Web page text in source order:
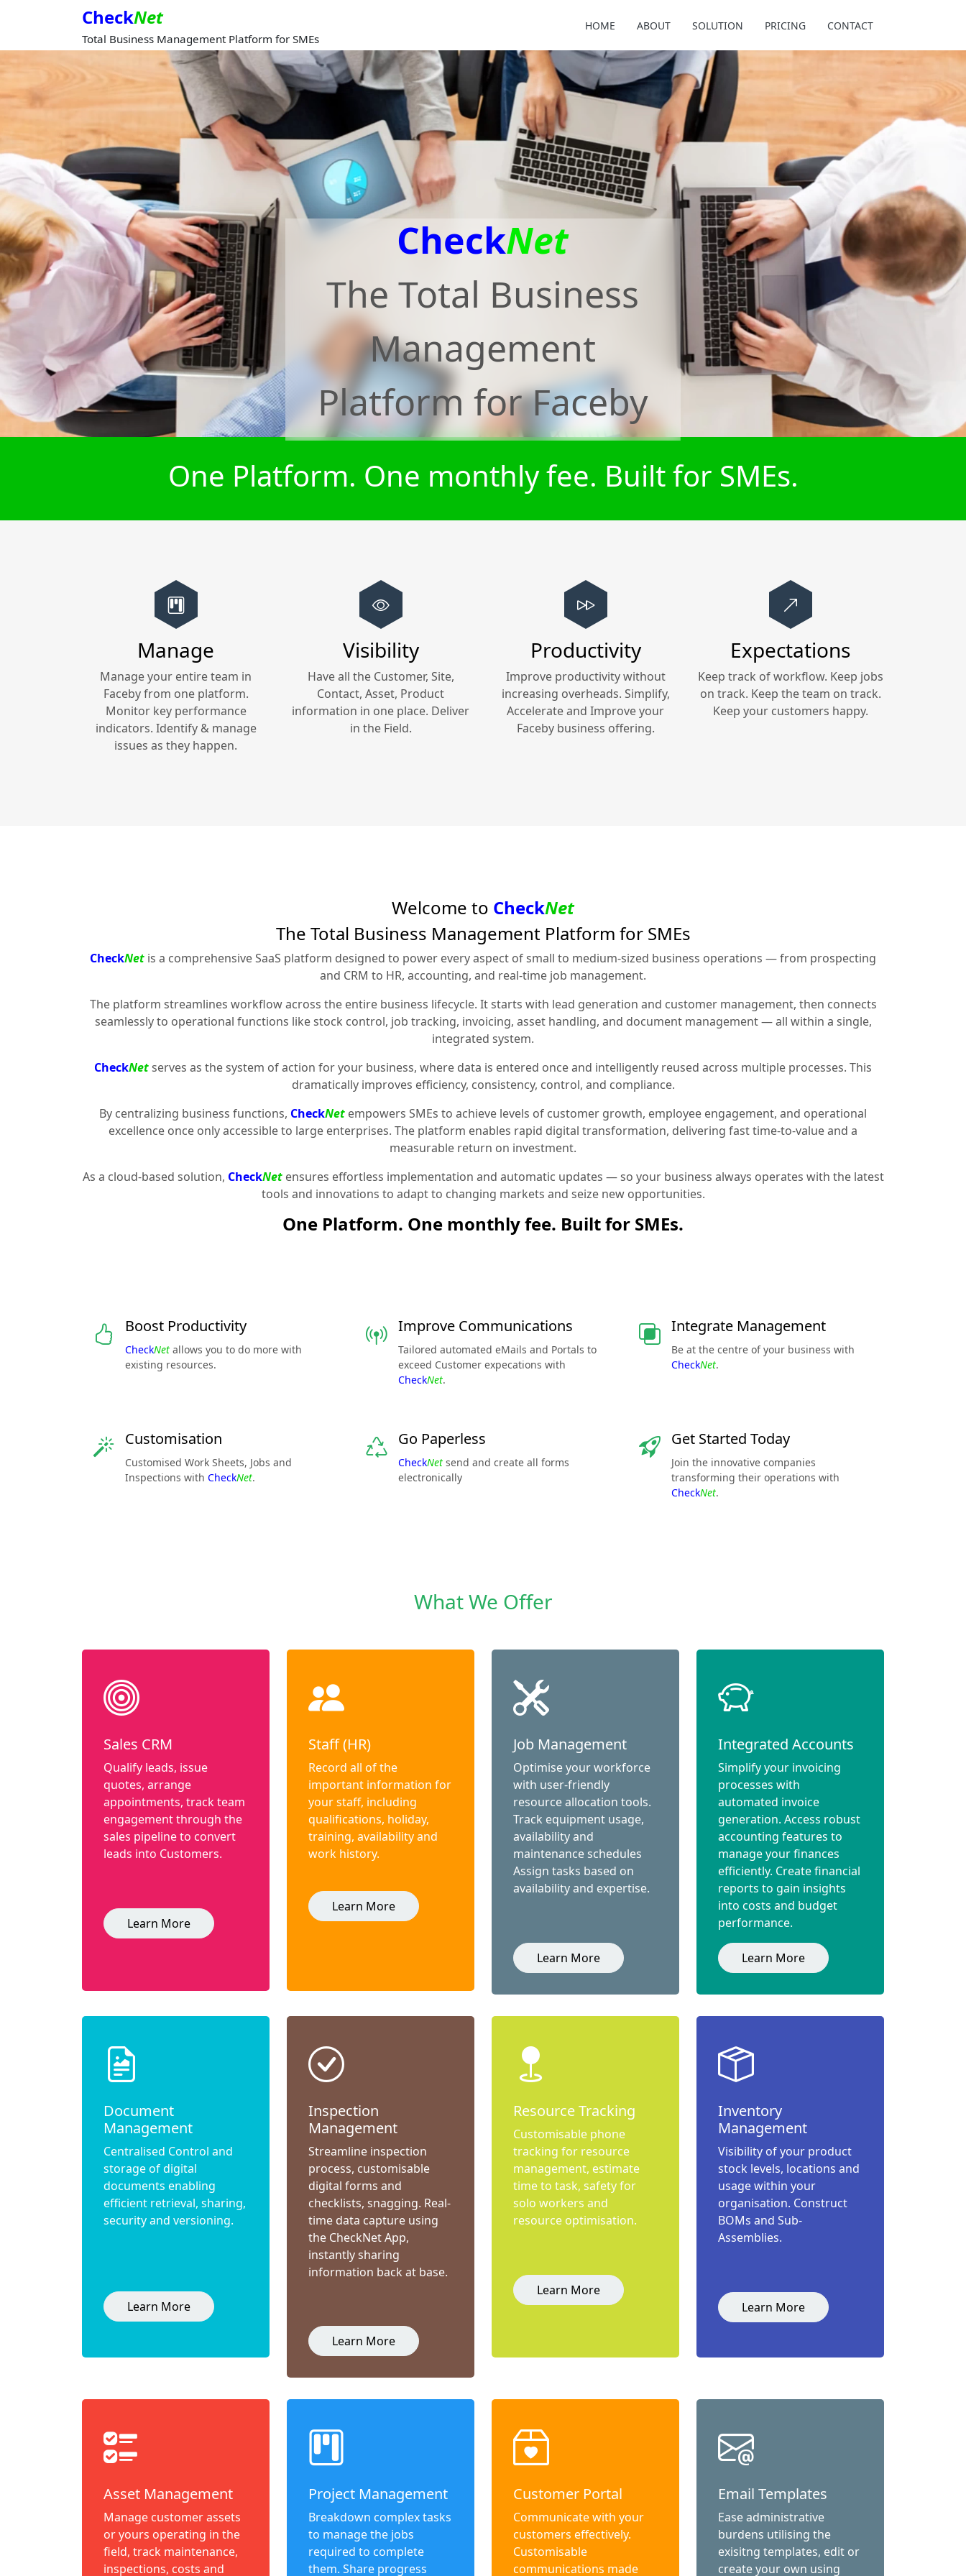
CheckNet
Total Business Management Platform for SMEs
HOME ABOUT SOLUTION PRICING CONTACT
CheckNet
The Total Business
Management
Platform forFaceby
One Platform. One monthly fee. Built for SMEs.
Manage
Manage your entire team in
Facebyfrom one platform.
Monitor key performance
indicators. Identify & manage
issues as they happen.
Visibility
Have all the Customer, Site,
Contact, Asset, Product
information in one place. Deliver
in the Field.
Productivity
Improve productivity without
increasing overheads. Simplify,
Accelerate and Improve your
Facebybusiness offering.
Expectations
Keep track of workflow. Keep jobs
on track. Keep the team on track.
Keep your customers happy.
Welcome to CheckNet
The Total Business Management Platform for SMEs
CheckNet is a comprehensive SaaS platform designed to power every aspect of small to medium-sized business operations — from prospecting
and CRM to HR, accounting, and real-time job management.
The platform streamlines workflow across the entire business lifecycle. It starts with lead generation and customer management, then connects
seamlessly to operational functions like stock control, job tracking, invoicing, asset handling, and document management — all within a single,
integrated system.
CheckNetserves as the system of action for your business, where data is entered once and intelligently reused across multiple processes. This
dramatically improves efficiency, consistency, control, and compliance.
By centralizing business functions, CheckNet empowers SMEs to achieve levels of customer growth, employee engagement, and operational
excellence once only accessible to large enterprises. The platform enables rapid digital transformation, delivering fast time-to-value and a
measurable return on investment.
As a cloud-based solution, CheckNetensures effortless implementation and automatic updates — so your business always operates with the latest
tools and innovations to adapt to changing markets and seize new opportunities.
One Platform. One monthly fee. Built for SMEs.
Boost Productivity
CheckNet allows you to do more with
existing resources.
Improve Communications
Tailored automated eMails and Portals to
exceed Customer expecations with
CheckNet.
Integrate Management
Be at the centre of your business with
CheckNet.
Customisation
Customised Work Sheets, Jobs and
Inspections with CheckNet.
Go Paperless
CheckNet send and create all forms
electronically
Get Started Today
Join the innovative companies
transforming their operations with
CheckNet.
What We Offer
Sales CRM
Qualify leads, issue
quotes, arrange
appointments, track team
engagement through the
sales pipeline to convert
leads into Customers.
Learn More
Staff (HR)
Record all of the
important information for
your staff, including
qualifications, holiday,
training, availability and
work history.
Learn More
Job Management
Optimise your workforce
with user-friendly
resource allocation tools.
Track equipment usage,
availability and
maintenance schedules
Assign tasks based on
availability and expertise.
Learn More
Integrated Accounts
Simplify your invoicing
processes with
automated invoice
generation. Access robust
accounting features to
manage your finances
efficiently. Create financial
reports to gain insights
into costs and budget
performance.
Learn More
Document
Management
Centralised Control and
storage of digital
documents enabling
efficient retrieval, sharing,
security and versioning.
Learn More
Inspection
Management
Streamline inspection
process, customisable
digital forms and
checklists, snagging. Real-
time data capture using
the CheckNet App,
instantly sharing
information back at base.
Learn More
Resource Tracking
Customisable phone
tracking for resource
management, estimate
time to task, safety for
solo workers and
resource optimisation.
Learn More
Inventory
Management
Visibility of your product
stock levels, locations and
usage within your
organisation. Construct
BOMs and Sub-
Assemblies.
Learn More
Asset Management
Manage customer assets
or yours operating in the
field, track maintenance,
inspections, costs and
Project Management
Breakdown complex tasks
to manage the jobs
required to complete
them. Share progress
Customer Portal
Communicate with your
customers effectively.
Customisable
communications made
Email Templates
Ease administrative
burdens utilising the
exisitng templates, edit or
create your own using